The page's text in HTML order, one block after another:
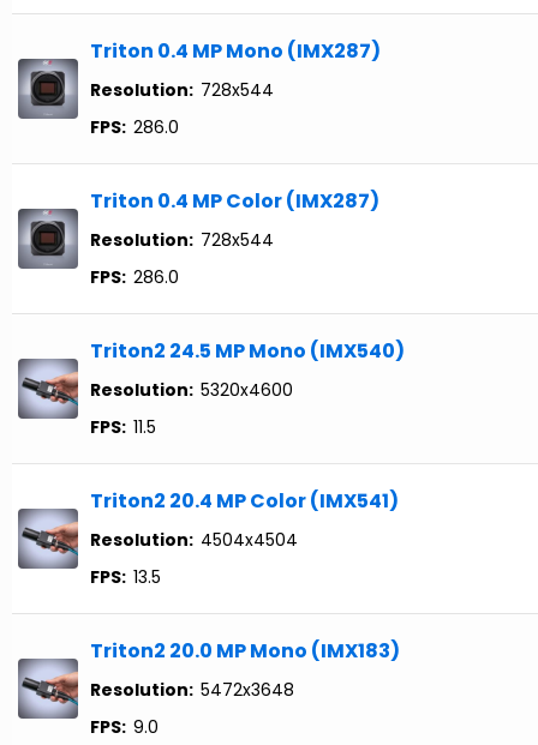
Triton 0.4 MP Mono (IMX287)
Resolution: 728x544
FPS: 286.0
Triton 0.4 MP Color (IMX287)
Resolution: 728x544
FPS: 286.0
Triton2 24.5 MP Mono (IMX540)
Resolution: 5320x4600
FPS: 11.5
Triton2 20.4 MP Color (IMX541)
Resolution: 4504x4504
FPS: 13.5
Triton2 20.0 MP Mono (IMX183)
Resolution: 5472x3648
FPS: 9.0